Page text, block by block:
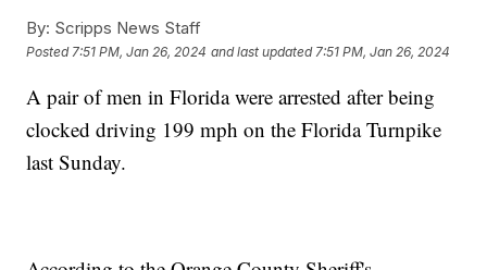
By: Scripps News Staff
Posted 7:51 PM, Jan 26, 2024 and last updated 7:51 PM, Jan 26, 2024
A pair of men in Florida were arrested after being
clocked driving 199 mph on the Florida Turnpike
last Sunday.